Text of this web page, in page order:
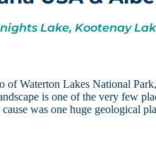
Lake, Kootenay
of Waterton Lakes National
is one of the very few
was one huge geological